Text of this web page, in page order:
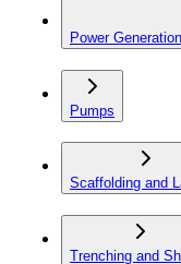
Power
Pumps
Scaffolding and
Trenching and